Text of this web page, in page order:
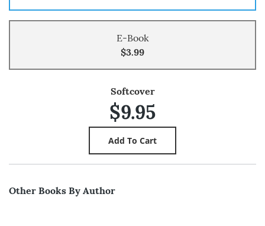
E-Book
$3.99
Softcover
$9.95
Other Books By Author